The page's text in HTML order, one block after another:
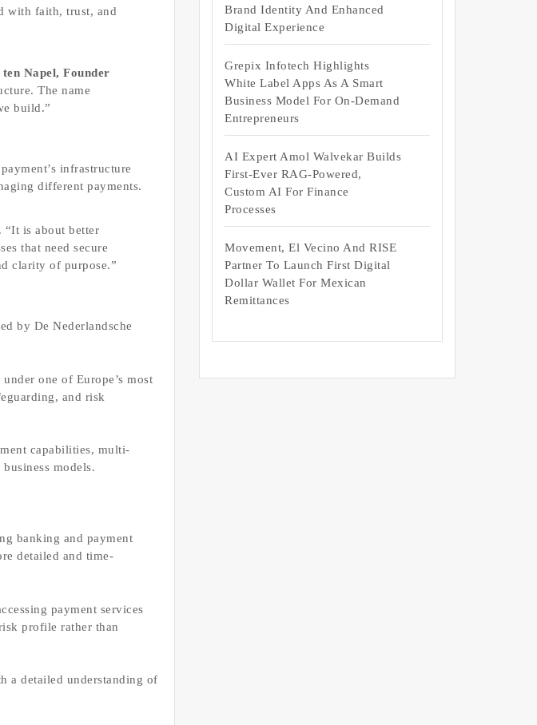
with faith, trust, and
Napel, Founder
The name
build.”
infrastructure
different payments.
“It is about better
that need secure
clarity of purpose.”
by De Nederlandsche
one of Europe’s most
and risk
capabilities, multi-
models.
banking and payment
detailed and time-
payment services
profile rather than
a detailed understanding of
Brand Identity And Enhanced
Digital Experience
Grepix Infotech Highlights
White Label Apps As A Smart
Business Model For On-Demand
Entrepreneurs
AI Expert Amol Walvekar Builds
First-Ever RAG-Powered,
Custom AI For Finance
Processes
Movement, El Vecino And RISE
Partner To Launch First Digital
Dollar Wallet For Mexican
Remittances